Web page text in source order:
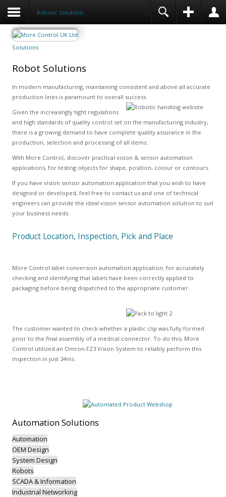
Robotic Solutions
Solutions
Robot Solutions
In modern manufacturing, maintaining consistent and above all accurate
production lines is paramount to overall success.
Given the increasingly tight regulations
and high standards of quality control set on the manufacturing industry,
there is a growing demand to have complete quality assurance in the
production, selection and processing of all items.
With More Control, discover practical vision & sensor automation
applications, for testing objects for shape, position, colour or contours.
If you have vision sensor automation application that you wish to have
designed or developed, feel free to contact us and one of technical
engineers can provide the ideal vision sensor automation solution to suit
your business needs.
Product Location, Inspection, Pick and Place
More Control label conversion automation application; for accurately
checking and identifying that labels have been correctly applied to
packaging before being dispatched to the appropriate customer.
The customer wanted to check whether a plastic clip was fully formed
prior to the final assembly of a medical connector. To do this, More
Control utilized an Omron FZ3 Vision System to reliably perform this
inspection in just 24ms.
AutomationSolutions
Automation
OEM Design
System Design
Robots
SCADA & Information
Industrial Networking